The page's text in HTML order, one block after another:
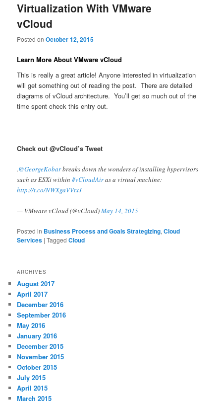
Virtualization With VMware
vCloud
Posted onOctober 12, 2015
Learn More About VMware vCloud
This is really a great article! Anyone interested in virtualization
will get something out of reading the post. There are detailed
diagrams of vCloud architecture. You’ll get so much out of the
time spent check this entry out.
Check out @vCloud’s Tweet
.@GeorgeKobarbreaks down the wonders of installing hypervisors
such as ESXi within#vCloudAiras a virtual machine:
http://t.co/NWXgaVVtxJ
— VMware vCloud (@vCloud)May 14, 2015
Posted in Business Process and Goals Strategizing,Cloud
Services |Tagged Cloud
ARCHIVES
August 2017
April 2017
December 2016
September 2016
May 2016
January 2016
December 2015
November 2015
October 2015
July 2015
April 2015
March 2015